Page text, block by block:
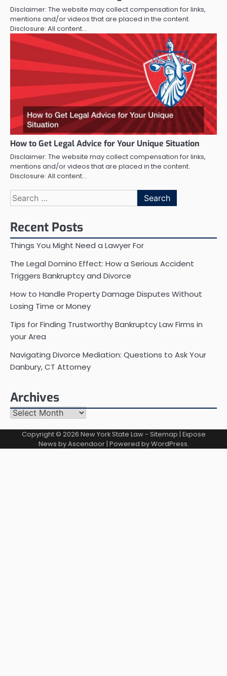
Disclaimer: The website may collect compensation for links,
mentions and/or videos that are placed in the content.
Disclosure: All content…
How to Get Legal Advice for Your Unique Situation
Disclaimer: The website may collect compensation for links,
mentions and/or videos that are placed in the content.
Disclosure: All content…
Search
for:
Recent Posts
Things You Might Need a Lawyer For
The Legal Domino Effect: How a Serious Accident
Triggers Bankruptcy and Divorce
How to Handle Property Damage Disputes Without
Losing Time or Money
Tips for Finding Trustworthy Bankruptcy Law Firms in
your Area
Navigating Divorce Mediation: Questions to Ask Your
Danbury, CT Attorney
Archives
Archives
Copyright © 2026 New York State Law- Sitemap | Expose
News byAscendoor| Powered byWordPress.